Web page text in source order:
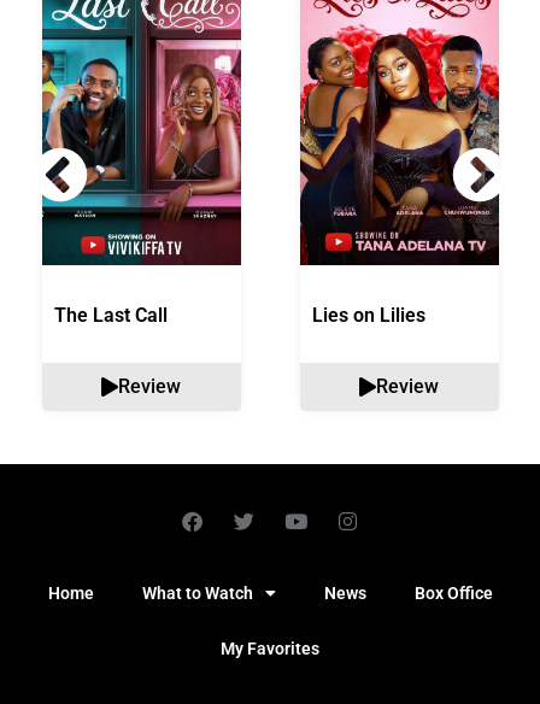
The Last Call
Review
Lies on Lilies
Review
Home What to Watch News Box Office
My Favorites